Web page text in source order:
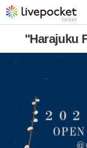
"Harajuku